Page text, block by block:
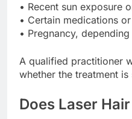
• Recent sun exposure
• Certain medications
• Pregnancy,
A qualified practitioner
whether the treatment
Does Laser